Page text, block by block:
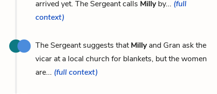
arrived yet. The Sergeant calls Millyby... (full
context)
The Sergeant suggests thatMillyand Gran ask the
vicar at a local church for blankets, but the women
are... (full context)